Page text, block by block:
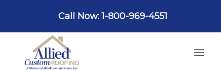
Call Now: 1-800-969-4551